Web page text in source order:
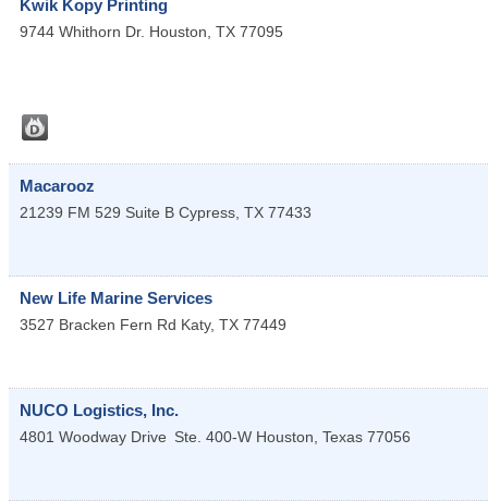
Kwik Kopy Printing
9744 Whithorn Dr. Houston, TX 77095
Macarooz
21239 FM 529 Suite B Cypress, TX 77433
New Life Marine Services
3527 Bracken Fern Rd Katy, TX 77449
NUCO Logistics, Inc.
4801 Woodway Drive Ste. 400-W Houston, Texas 77056